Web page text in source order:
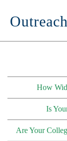
How
Is
Are Your